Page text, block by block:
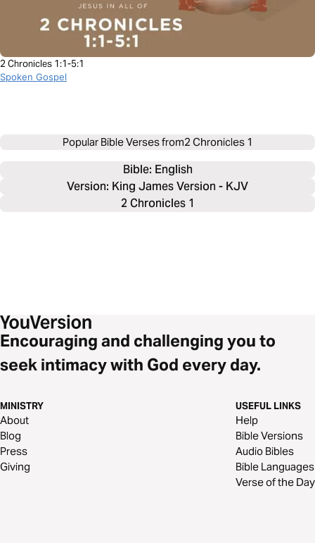
2 Chronicles 1:1-5:1
Spoken Gospel
Popular Bible Verses from2 Chronicles 1
Bible: English
Version: King James Version - KJV
2 Chronicles 1
Encouraging and challenging you to
seek intimacy with God every day.
MINISTRY
About
Blog
Press
Giving
USEFUL LINKS
Help
Bible Versions
Audio Bibles
Bible Languages
Verse of the Day